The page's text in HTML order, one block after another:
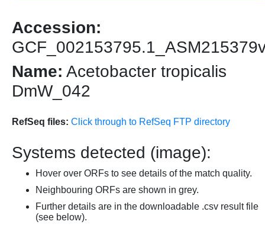
Accession:
Name: Acetobacter tropicalis
DmW_042
RefSeq files: Click through to RefSeq FTP directory
Systems detected (image):
Hover over ORFs to see details of the match quality.
Neighbouring ORFs are shown in grey.
Further details are in the downloadable .csv result file
(see below).